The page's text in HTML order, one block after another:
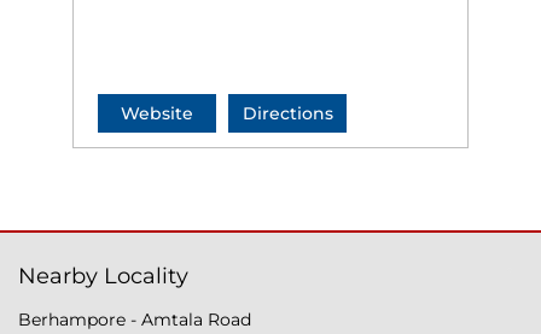
Website Directions
Nearby Locality
Berhampore - Amtala Road